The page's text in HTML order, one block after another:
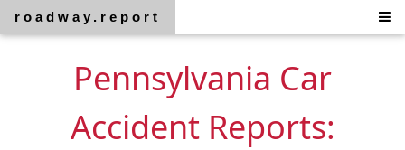
roadway.report
Pennsylvania Car
Accident Reports: